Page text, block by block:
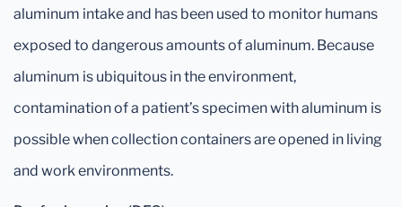
aluminum intake and has been used to monitor humans
exposed to dangerous amounts of aluminum. Because
aluminum is ubiquitous in the environment,
contamination of a patient’s specimen with aluminum is
possible when collection containers are opened in living
and work environments.